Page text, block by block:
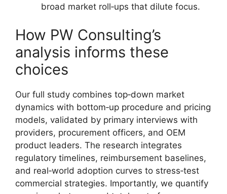
broad market roll‑ups that dilute focus.
How PW Consulting’s
analysis informs these
choices
Our full study combines top‑down market
dynamics with bottom‑up procedure and pricing
models, validated by primary interviews with
providers, procurement officers, and OEM
product leaders. The research integrates
regulatory timelines, reimbursement baselines,
and real‑world adoption curves to stress‑test
commercial strategies. Importantly, we quantify